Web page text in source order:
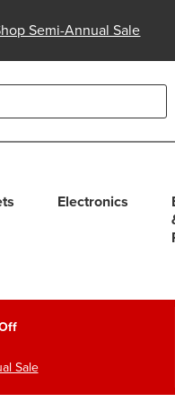
Semi-Annual Sale
and enter to select.
Electronics
Sale